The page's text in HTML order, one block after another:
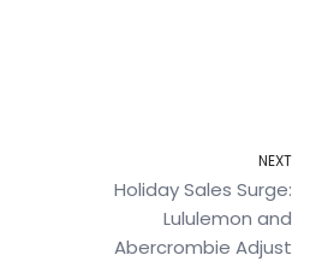
NEXT
Holiday Sales Surge:
Lululemon and
Abercrombie Adjust